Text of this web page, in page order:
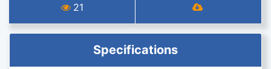
21
Specifications